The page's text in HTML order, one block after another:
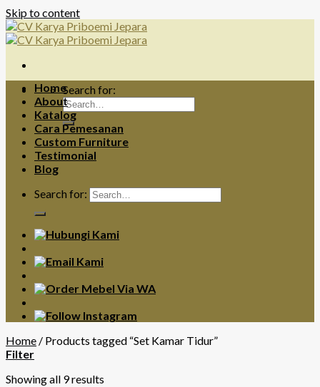
Skip to content
Search for:
Home
About
Katalog
Cara Pemesanan
Custom Furniture
Testimonial
Blog
Search for:
Home / Products tagged “Set Kamar Tidur”
Filter
Showing all 9 results